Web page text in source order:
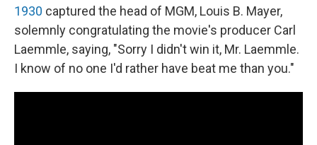
1930 captured the head of MGM, Louis B. Mayer,
solemnly congratulating the movie's producer Carl
Laemmle, saying, "Sorry I didn't win it, Mr. Laemmle.
I know of no one I'd rather have beat me than you."